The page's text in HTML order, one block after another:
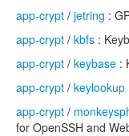
app-crypt / jetring :
app-crypt / kbfs :
app-crypt / keybase :
app-crypt / keylookup
app-crypt /
for OpenSSH and